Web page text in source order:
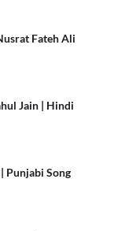
Fateh Ali
Jain | Hindi
Punjabi Song